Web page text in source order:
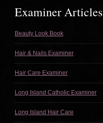
Examiner Articles
Beauty Look Book
Hair & Nails Examiner
Hair Care Examiner
Long Island Catholic Examiner
Long Island Hair Care